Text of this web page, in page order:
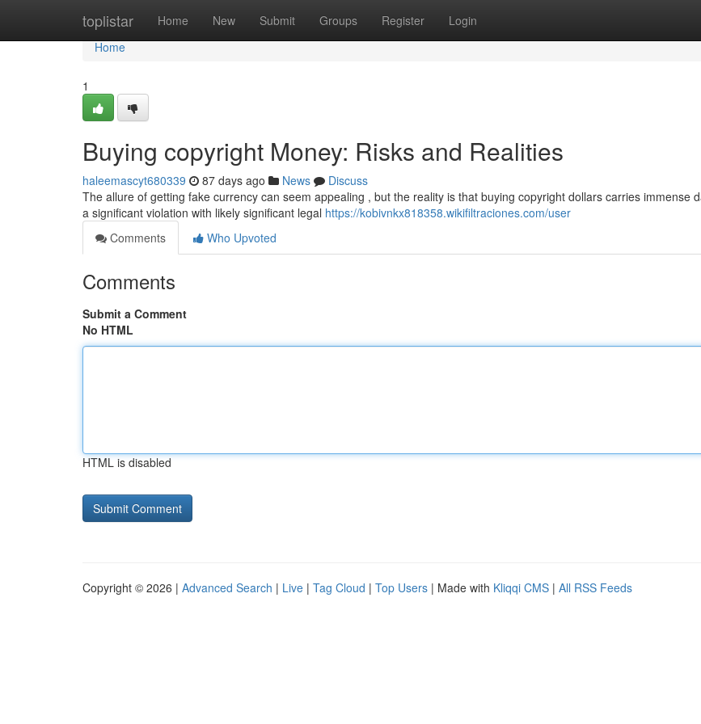
toplistar Home New Submit Groups Register Login
Home
Home
1
Buying copyright Money: Risks and Realities
haleemascyt680339 87 days ago News
Discuss
The allure of getting fake currency can seem appealing , but the reality is that buying copyright dollars carries immense
a significant violation with likely significant legal https://kobivnkx818358.wikifiltraciones.com/user
Comments
Who Upvoted
Comments
Submit a Comment
No HTML
HTML is disabled
Copyright © 2026 | Advanced Search | Live | Tag Cloud | Top Users | Made with Kliqqi CMS | All RSS Feeds